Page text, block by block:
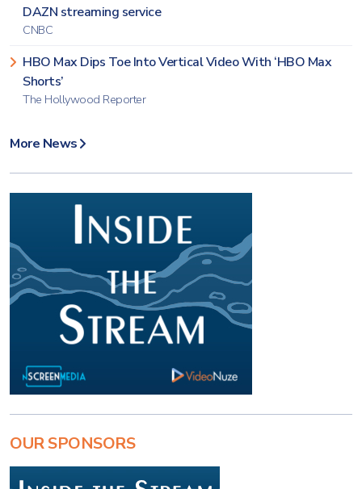
DAZN streaming service
CNBC
HBO Max Dips Toe Into Vertical Video With ‘HBO Max
Shorts’
The Hollywood Reporter
More News
OUR SPONSORS